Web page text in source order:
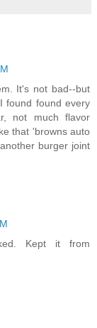
It's not bad--but
found found every
not much flavor
that 'browns auto
burger joint
Kept it from